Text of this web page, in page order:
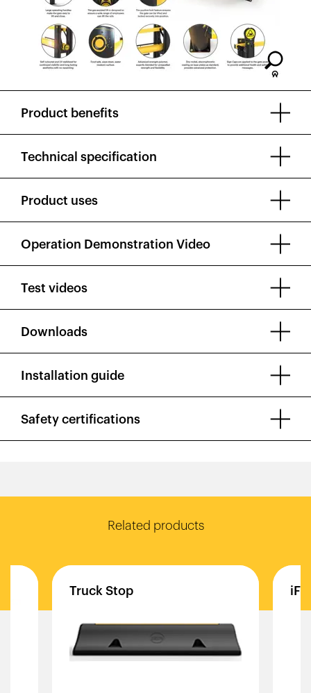
Product benefits
Technical specification
Product uses
Operation Demonstration Video
Test videos
Downloads
Installation guide
Safety certifications
Related products
Truck Stop